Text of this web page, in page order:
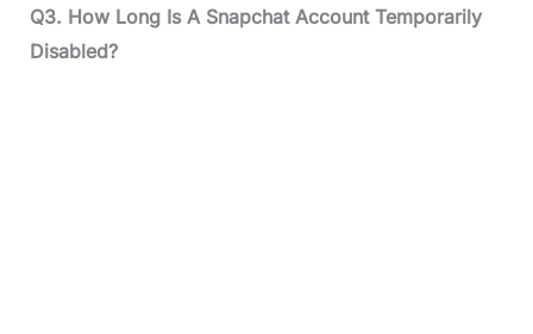
Q3. How Long Is A Snapchat Account Temporarily
Disabled?